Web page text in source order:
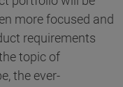
more focused and
requirements
topic of
the ever-